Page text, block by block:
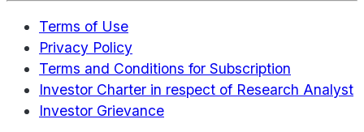
Terms of Use
Privacy Policy
Terms and Conditions for Subscription
Investor Charter in respect of Research Analyst
Investor Grievance